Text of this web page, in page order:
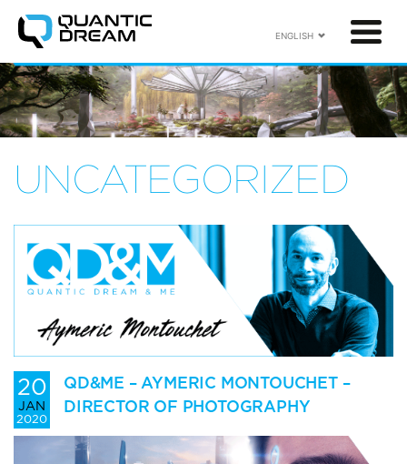
ENGLISH
UNCATEGORIZED
20
JAN
2020
QD&ME – AYMERIC MONTOUCHET –
DIRECTOR OF PHOTOGRAPHY